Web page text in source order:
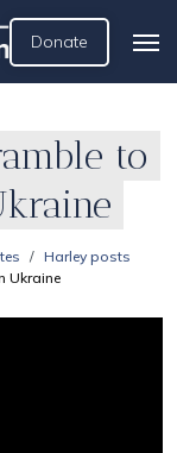
Donate
to
Harley posts
Ukraine